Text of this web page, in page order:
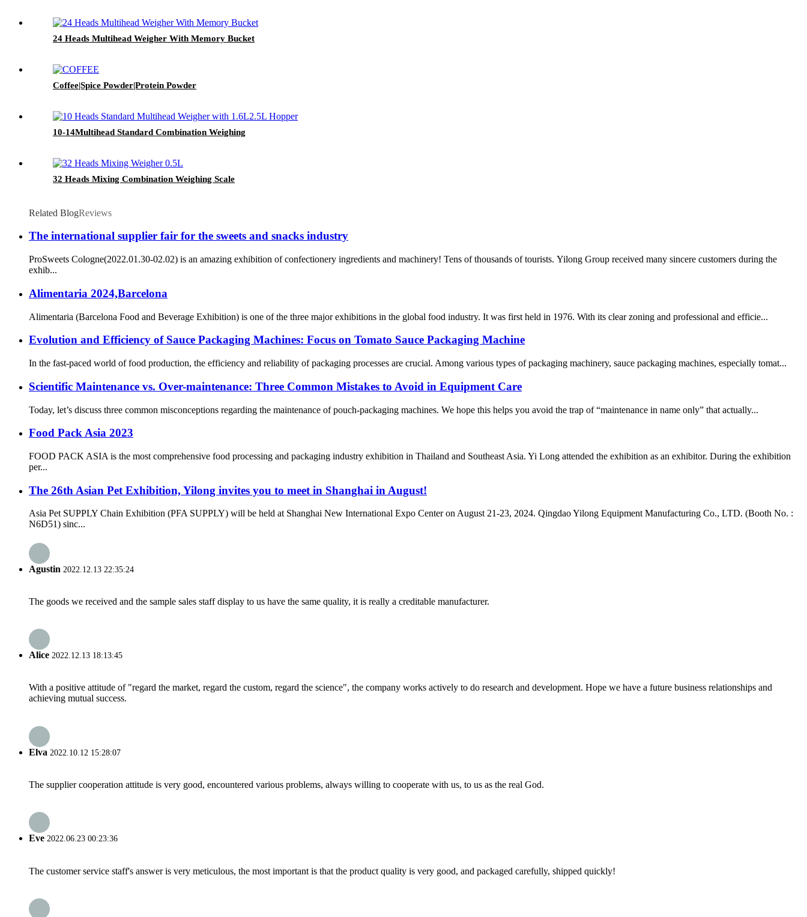
24 Heads Multihead Weigher With Memory Bucket
Coffee|Spice Powder|Protein Powder
10-14Multihead Standard Combination Weighing
32 Heads Mixing Combination Weighing Scale
Related BlogReviews
The international supplier fair for the sweets and snacks industry
ProSweets Cologne(2022.01.30-02.02) is an amazing exhibition of confectionery ingredients and machinery! Tens of thousands of tourists. Yilong Group received many sincere customers during the
exhib...
Alimentaria 2024,Barcelona
Alimentaria (Barcelona Food and Beverage Exhibition) is one of the three major exhibitions in the global food industry. It was first held in 1976. With its clear zoning and professional and efficie...
Evolution and Efficiency of Sauce Packaging Machines: Focus on Tomato Sauce Packaging Machine
In the fast-paced world of food production, the efficiency and reliability of packaging processes are crucial. Among various types of packaging machinery, sauce packaging machines, especially tomat...
Scientific Maintenance vs. Over-maintenance: Three Common Mistakes to Avoid in Equipment Care
Today, let’s discuss three common misconceptions regarding the maintenance of pouch-packaging machines. We hope this helps you avoid the trap of “maintenance in name only” that actually...
Food Pack Asia 2023
FOOD PACK ASIA is the most comprehensive food processing and packaging industry exhibition in Thailand and Southeast Asia. Yi Long attended the exhibition as an exhibitor. During the exhibition
per...
The 26th Asian Pet Exhibition, Yilong invites you to meet in Shanghai in August!
Asia Pet SUPPLY Chain Exhibition (PFA SUPPLY) will be held at Shanghai New International Expo Center on August 21-23, 2024. Qingdao Yilong Equipment Manufacturing Co., LTD. (Booth No. :
N6D51) sinc...
Agustin 2022.12.13 22:35:24
The goods we received and the sample sales staff display to us have the same quality, it is really a creditable manufacturer.
Alice 2022.12.13 18:13:45
With a positive attitude of "regard the market, regard the custom, regard the science", the company works actively to do research and development. Hope we have a future business relationships and
achieving mutual success.
Elva 2022.10.12 15:28:07
The supplier cooperation attitude is very good, encountered various problems, always willing to cooperate with us, to us as the real God.
Eve 2022.06.23 00:23:36
The customer service staff's answer is very meticulous, the most important is that the product quality is very good, and packaged carefully, shipped quickly!